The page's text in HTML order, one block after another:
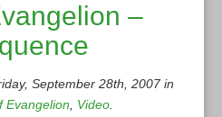
–
September 28th, 2007 in
Evangelion Video